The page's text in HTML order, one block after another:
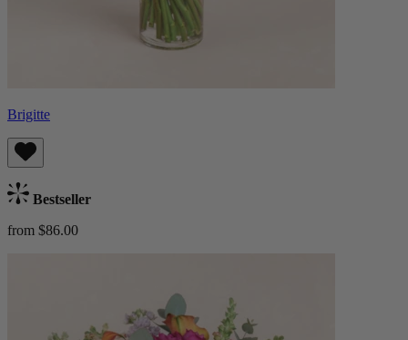
Brigitte
Bestseller
from $86.00